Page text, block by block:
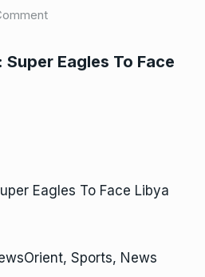
Eagles To Face
Sports, News